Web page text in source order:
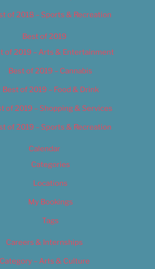
of 2018 – Sports & Recreation
Best of 2019
of 2019 – Arts & Entertainment
Best of 2019 – Cannabis
Best of 2019 – Food & Drink
of 2019 – Shopping & Services
of 2019 – Sports & Recreation
Calendar
Categories
Locations
My Bookings
Tags
Careers & Internships
Category – Arts & Culture